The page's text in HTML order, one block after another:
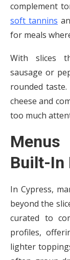
complement
soft tannins
for meals
With slices
sausage or
rounded
cheese and
too much
Built-In
In Cypress,
beyond the
curated to
profiles,
lighter